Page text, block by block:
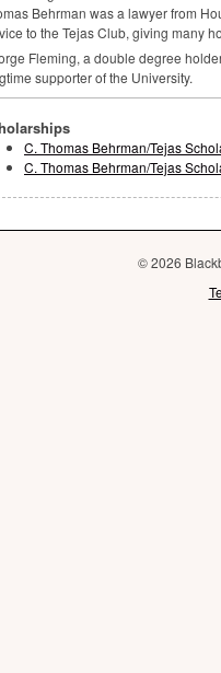
Behrman was a lawyer from
to the Tejas Club, giving many
Fleming, a double degree
supporter of the University.
C. Thomas Behrman/Tejas
C. Thomas Behrman/Tejas
© 2026